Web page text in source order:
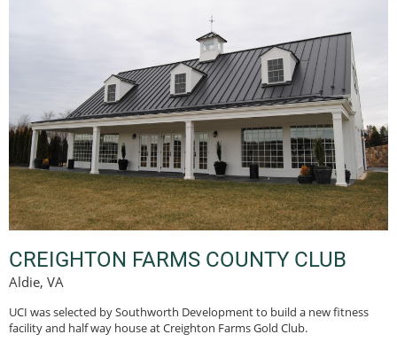
CREIGHTON FARMS COUNTY CLUB
Aldie, VA
UCI was selected by Southworth Development to build a new fitness
facility and half way house at Creighton Farms Gold Club.